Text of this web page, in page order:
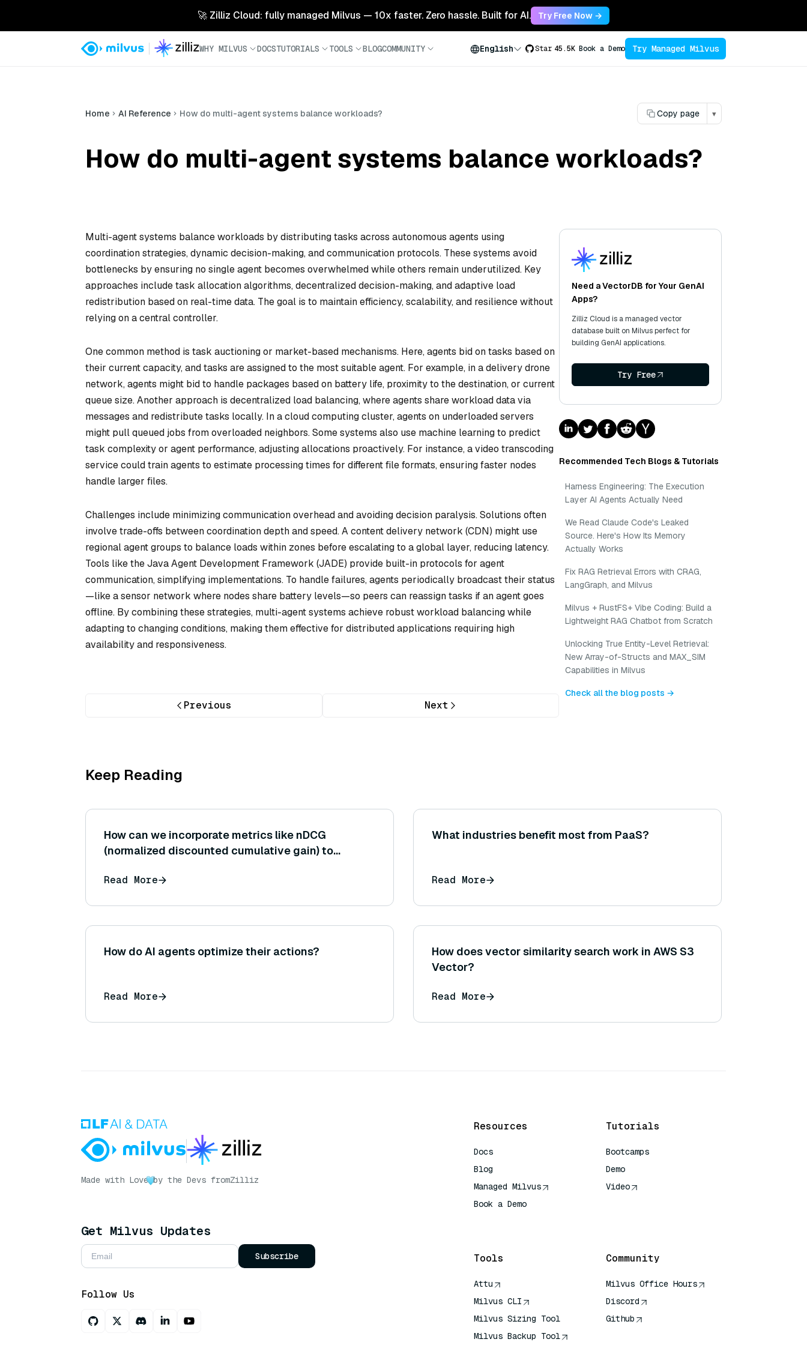
🚀 Zilliz Cloud: fully managed Milvus — 10x faster. Zero hassle. Built for AI. Try Free Now →
WHY MILVUS DOCSTUTORIALS TOOLS BLOGCOMMUNITY English Star 45.5K Book a Demo Try Managed Milvus
Home AI Reference How do multi-agent systems balance workloads? Copy page ▾
How do multi-agent systems balance workloads?
Multi-agent systems balance workloads by distributing tasks across autonomous agents using
coordination strategies, dynamic decision-making, and communication protocols. These systems avoid
bottlenecks by ensuring no single agent becomes overwhelmed while others remain underutilized. Key
approaches include task allocation algorithms, decentralized decision-making, and adaptive load
redistribution based on real-time data. The goal is to maintain efficiency, scalability, and resilience without
relying on a central controller.
One common method is task auctioning or market-based mechanisms. Here, agents bid on tasks based on
their current capacity, and tasks are assigned to the most suitable agent. For example, in a delivery drone
network, agents might bid to handle packages based on battery life, proximity to the destination, or current
queue size. Another approach is decentralized load balancing, where agents share workload data via
messages and redistribute tasks locally. In a cloud computing cluster, agents on underloaded servers
might pull queued jobs from overloaded neighbors. Some systems also use machine learning to predict
task complexity or agent performance, adjusting allocations proactively. For instance, a video transcoding
service could train agents to estimate processing times for different file formats, ensuring faster nodes
handle larger files.
Challenges include minimizing communication overhead and avoiding decision paralysis. Solutions often
involve trade-offs between coordination depth and speed. A content delivery network (CDN) might use
regional agent groups to balance loads within zones before escalating to a global layer, reducing latency.
Tools like the Java Agent Development Framework (JADE) provide built-in protocols for agent
communication, simplifying implementations. To handle failures, agents periodically broadcast their status
—like a sensor network where nodes share battery levels—so peers can reassign tasks if an agent goes
offline. By combining these strategies, multi-agent systems achieve robust workload balancing while
adapting to changing conditions, making them effective for distributed applications requiring high
availability and responsiveness.
Previous Next
Need a VectorDB for Your GenAI
Apps?
Zilliz Cloud is a managed vector
database built on Milvus perfect for
building GenAI applications.
Try Free
Recommended Tech Blogs & Tutorials
Harness Engineering: The Execution
Layer AI Agents Actually Need
We Read Claude Code's Leaked
Source. Here's How Its Memory
Actually Works
Fix RAG Retrieval Errors with CRAG,
LangGraph, and Milvus
Milvus + RustFS+ Vibe Coding: Build a
Lightweight RAG Chatbot from Scratch
Unlocking True Entity-Level Retrieval:
New Array-of-Structs and MAX_SIM
Capabilities in Milvus
Check all the blog posts →
Keep Reading
How can we incorporate metrics like nDCG
(normalized discounted cumulative gain) to
where document order may influence the
Read More
What industries benefit most from PaaS?
Read More
How do AI agents optimize their actions?
Read More
How does vector similarity search work in AWS S3
Vector?
Read More
Made with Love by the Devs fromZilliz
Get Milvus Updates
Subscribe
Follow Us
Resources
Docs
Blog
Managed Milvus
Book a Demo
Tutorials
Bootcamps
Demo
Video
Tools
Attu
Milvus CLI
Milvus Sizing Tool
Milvus Backup Tool
Community
Milvus Office Hours
Discord
Github